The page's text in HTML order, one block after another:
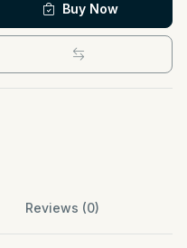
Buy Now
Reviews (0)